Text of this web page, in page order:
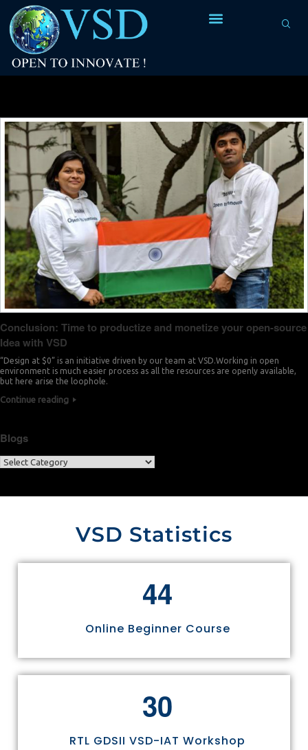
Conclusion: Time to productize and monetize your open-source
Idea with VSD
“Design at $0” is an initiative driven by our team at VSD.Working in open
environment is much easier process as all the resources are openly available,
but here arise the loophole.
Continue reading
Blogs
VSD Statistics
44
Online Beginner Course
30
RTL GDSII VSD-IAT Workshop